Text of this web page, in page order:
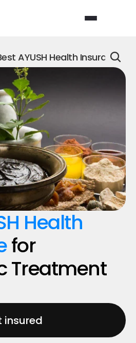
AYUSH Health Insurance
Health
for
Treatment​
insured